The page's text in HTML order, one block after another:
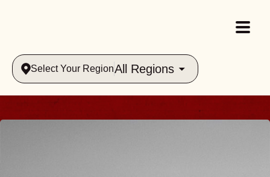
Select Your RegionAll Regions